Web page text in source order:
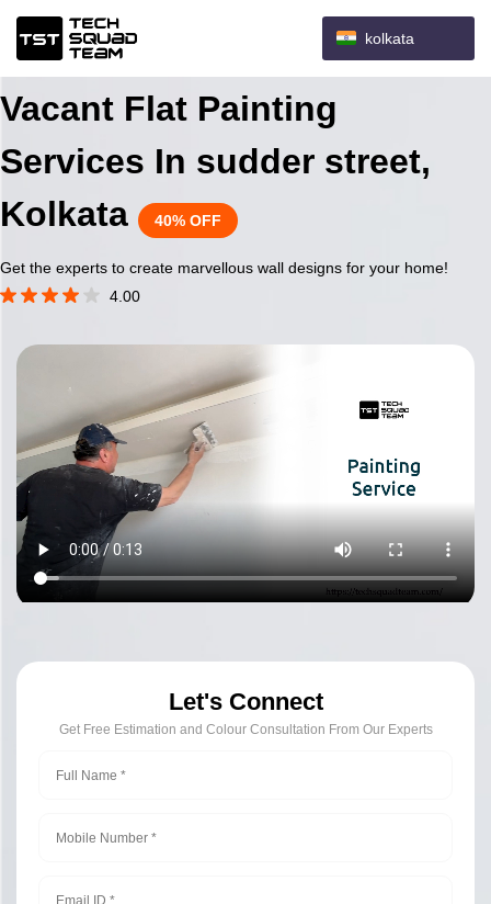
kolkata
Vacant Flat Painting
Services In sudder street,
Kolkata
40% OFF
Get the experts to create marvellous wall designs for your home!
4.00
Let's Connect
Get Free Estimation and Colour Consultation From Our Experts